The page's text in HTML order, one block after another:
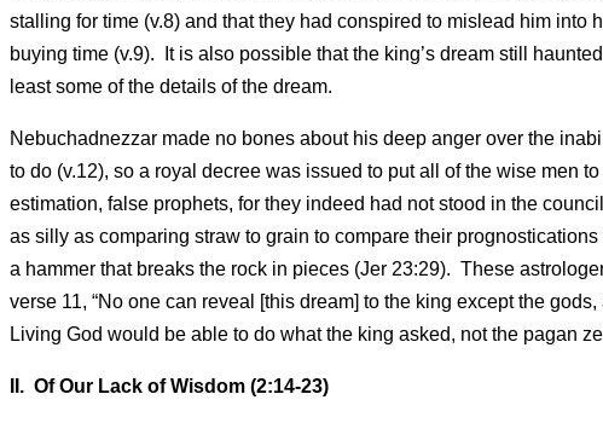
stalling for time (v.8) and that they had conspired to mislead him
buying time (v.9). It is also possible that the king’s dream still
least some of the details of the dream.
Nebuchadnezzar made no bones about his deep anger over the
to do (v.12), so a royal decree was issued to put all of the wise men
estimation, false prophets, for they indeed had not stood in the
as silly as comparing straw to grain to compare their
a hammer that breaks the rock in pieces (Jer 23:29). These
verse 11, “No one can reveal [this dream] to the king except the
Living God would be able to do what the king asked, not the pagan
II. Of Our Lack of Wisdom (2:14-23)